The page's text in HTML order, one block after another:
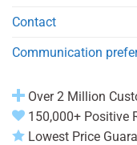
Contact
Communication
Over 2 Million
150,000+ Positive
Lowest Price